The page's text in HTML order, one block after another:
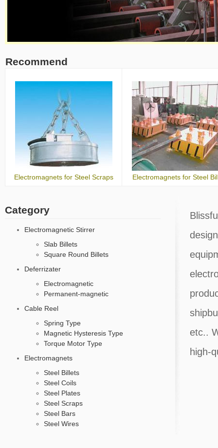
Recommend
Electromagnets for Steel Scraps Electromagnets for Steel
Category
Electromagnetic Stirrer
Slab Billets
Square Round Billets
Deferrizater
Electromagnetic
Permanent-magnetic
Cable Reel
Spring Type
Magnetic Hysteresis Type
Torque Motor Type
Electromagnets
Steel Billets
Steel Coils
Steel Plates
Steel Scraps
Steel Bars
Steel Wires
etc..
high-